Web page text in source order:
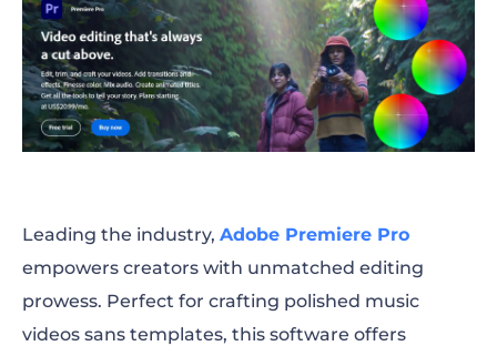
Leading the industry, Adobe Premiere Pro
empowers creators with unmatched editing
prowess. Perfect for crafting polished music
videos sans templates, this software offers